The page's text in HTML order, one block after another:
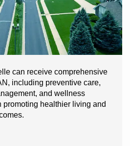
can receive comprehensive
including preventive care,
and wellness
promoting healthier living and